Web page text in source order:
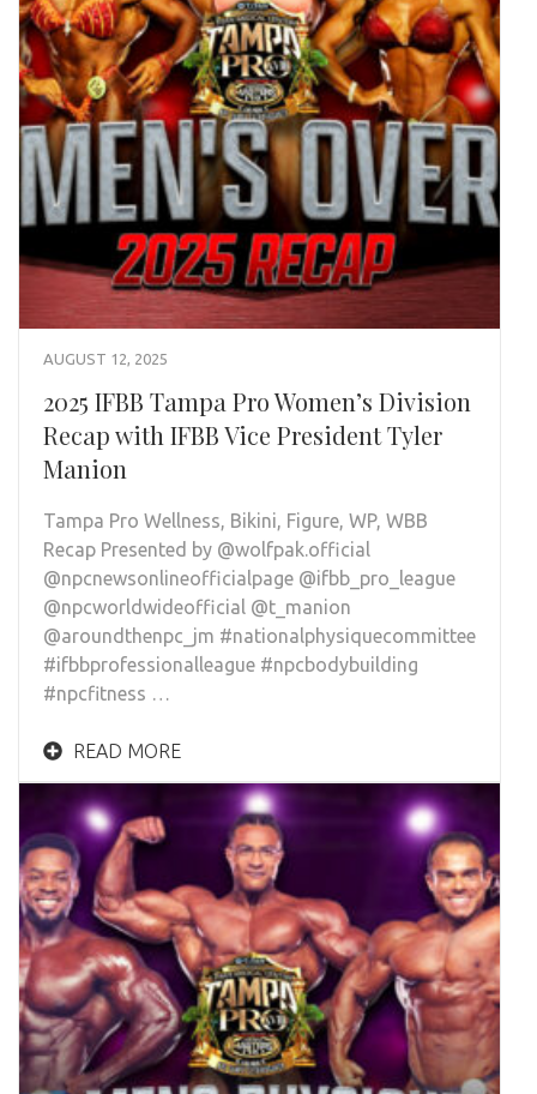
AUGUST 12, 2025
2025 IFBB Tampa Pro Women’s Division
Recap with IFBB Vice President Tyler
Manion
Tampa Pro Wellness, Bikini, Figure, WP, WBB
Recap Presented by @wolfpak.official
@npcnewsonlineofficialpage @ifbb_pro_league
@npcworldwideofficial @t_manion
@aroundthenpc_jm #nationalphysiquecommittee
#ifbbprofessionalleague #npcbodybuilding
#npcfitness …
READ MORE